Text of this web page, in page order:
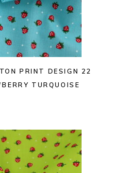
PRINT DESIGN 22
TURQUOISE